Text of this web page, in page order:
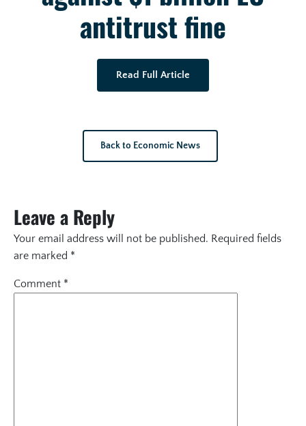
antitrust fine
Read Full Article
Back to Economic News
Leave a Reply
Your email address will not be published. Required fields
are marked *
Comment *